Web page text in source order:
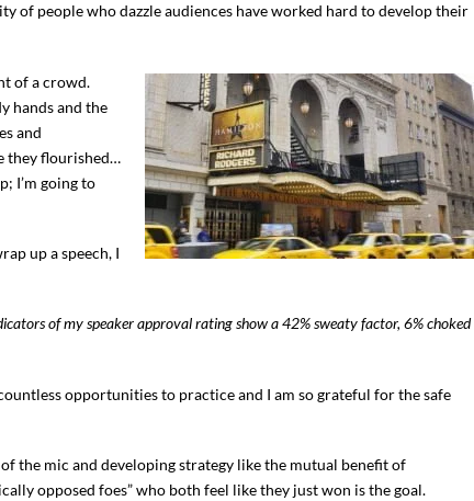
of people who dazzle audiences have worked hard to develop their
of a crowd.
hands and the
and
they flourished…
I’m going to
up a speech, I
of my speaker approval rating show a 42% sweaty factor, 6% choked
opportunities to practice and I am so grateful for the safe
the mic and developing strategy like the mutual benefit of
opposed foes” who both feel like they just won is the goal.